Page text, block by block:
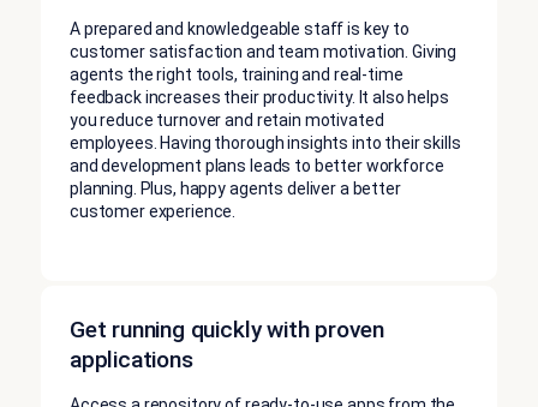
A prepared and knowledgeable staff is key to
customer satisfaction and team motivation. Giving
agents the right tools, training and real-time
feedback increases their productivity. It also helps
you reduce turnover and retain motivated
employees. Having thorough insights into their skills
and development plans leads to better workforce
planning. Plus, happy agents deliver a better
customer experience.
Get running quickly with proven
applications